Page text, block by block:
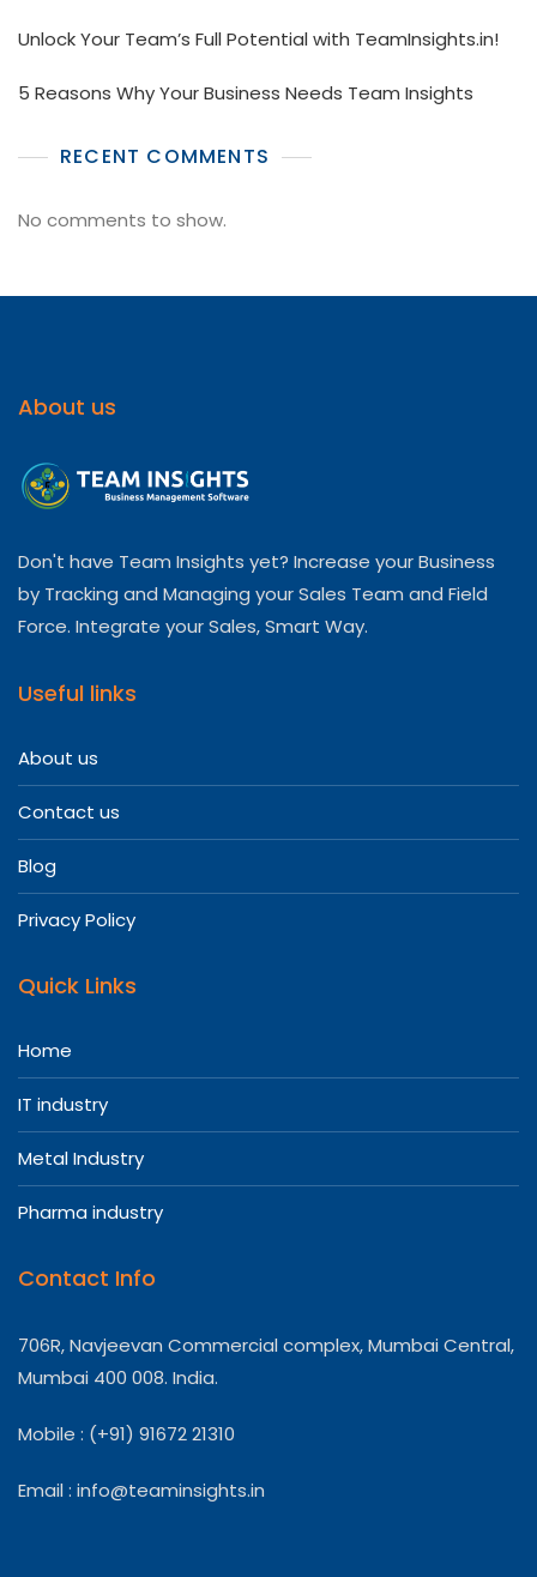
Unlock Your Team’s Full Potential with TeamInsights.in!
5 Reasons Why Your Business Needs Team Insights
RECENT COMMENTS
No comments to show.
About us
Don't have Team Insights yet? Increase your Business
by Tracking and Managing your Sales Team and Field
Force. Integrate your Sales, Smart Way.
Useful links
About us
Contact us
Blog
Privacy Policy
Quick Links
Home
IT industry
Metal Industry
Pharma industry
Contact Info
706R, Navjeevan Commercial complex, Mumbai Central,
Mumbai 400 008. India.
Mobile : (+91) 91672 21310
Email : info@teaminsights.in